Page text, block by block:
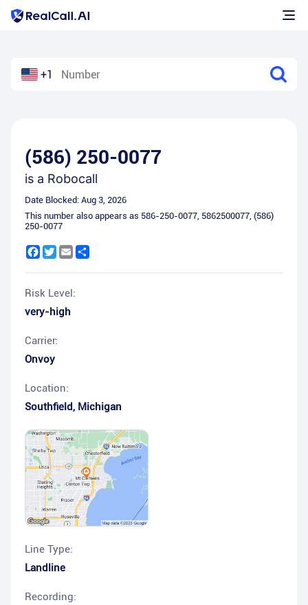
+1
(586) 250-0077
is a Robocall
Date Blocked: Aug 3, 2026
This number also appears as 586-250-0077, 5862500077, (586)
250-0077
Facebook
Twitter
Email
Risk Level:
very-high
Carrier:
Onvoy
Location:
Southfield, Michigan
Line Type:
Landline
Recording: